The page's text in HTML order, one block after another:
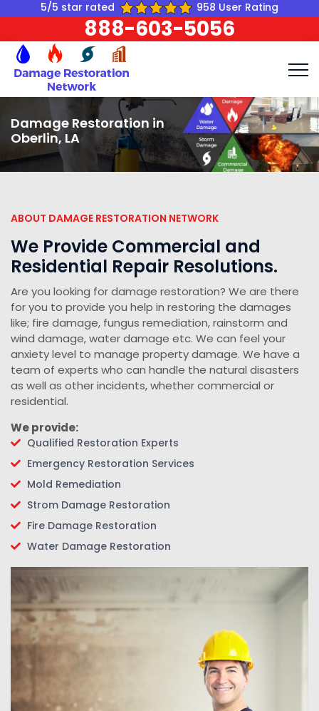
5/5 star rated 958 User Rating
888-603-5056
Damage Restoration in
Oberlin, LA
ABOUT DAMAGE RESTORATION NETWORK
We Provide Commercial and
Residential Repair Resolutions.
Are you looking for damage restoration? We are there
for you to provide you help in restoring the damages
like; fire damage, fungus remediation, rainstorm and
wind damage, water damage etc. We can feel your
anxiety level to manage property damage. We have a
team of experts who can handle the natural disasters
as well as other incidents, whether commercial or
residential.
We provide:
Qualified Restoration Experts
Emergency Restoration Services
Mold Remediation
Strom Damage Restoration
Fire Damage Restoration
Water Damage Restoration